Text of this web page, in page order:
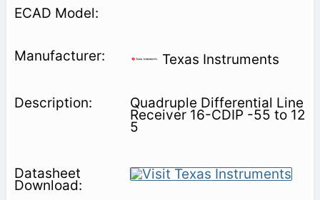
Texas Instruments
Quadruple Differential Line
Receiver 16-CDIP -55 to 12
5